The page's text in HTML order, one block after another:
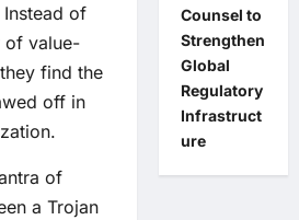
of
of value-
find the
off in
of
a Trojan
Counsel to
Strengthen
Global
Regulatory
Infrastruct
ure